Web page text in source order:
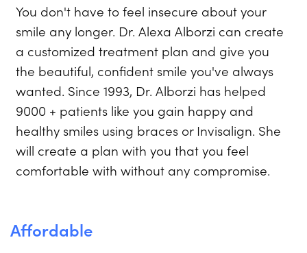
You don't have to feel insecure about your
smile any longer. Dr. Alexa Alborzi can create
a customized treatment plan and give you
the beautiful, confident smile you've always
wanted. Since 1993, Dr. Alborzi has helped
9000 + patients like you gain happy and
healthy smiles using braces or Invisalign. She
will create a plan with you that you feel
comfortable with without any compromise.
Affordable